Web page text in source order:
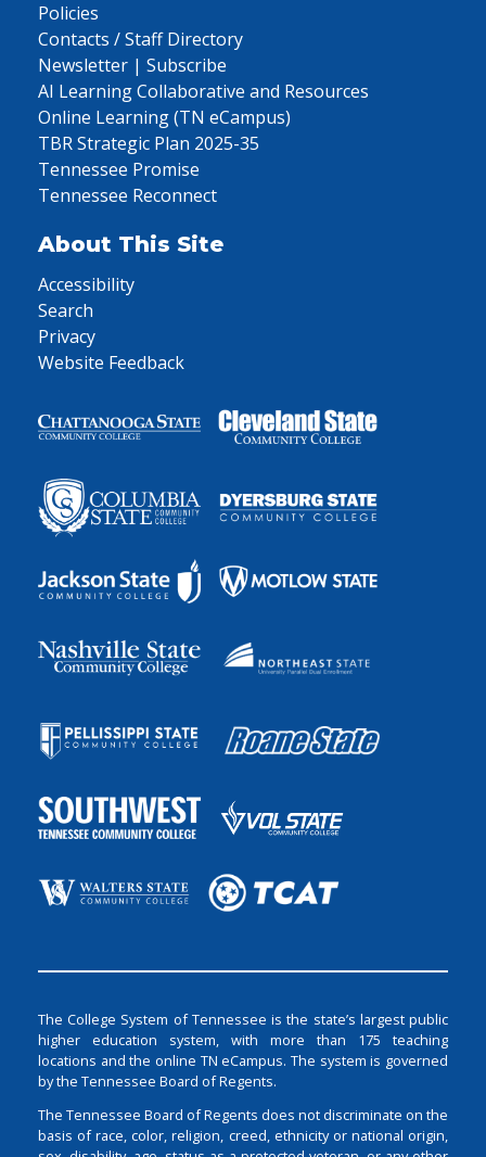
Policies
Contacts / Staff Directory
Newsletter | Subscribe
AI Learning Collaborative and Resources
Online Learning (TN eCampus)
TBR Strategic Plan 2025-35
Tennessee Promise
Tennessee Reconnect
About This Site
Accessibility
Search
Privacy
Website Feedback
The College System of Tennessee is the state’s largest public
higher education system, with more than 175 teaching
locations and the online TN eCampus. The system is governed
by the Tennessee Board of Regents.
The Tennessee Board of Regents does not discriminate on the
basis of race, color, religion, creed, ethnicity or national origin,